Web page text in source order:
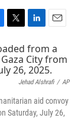
T
w
i
t
t
L
i
n
k
e
d
n
E
a
i
l
Jehad Alshrafi / AP
aid convoy
Saturday, July 26,